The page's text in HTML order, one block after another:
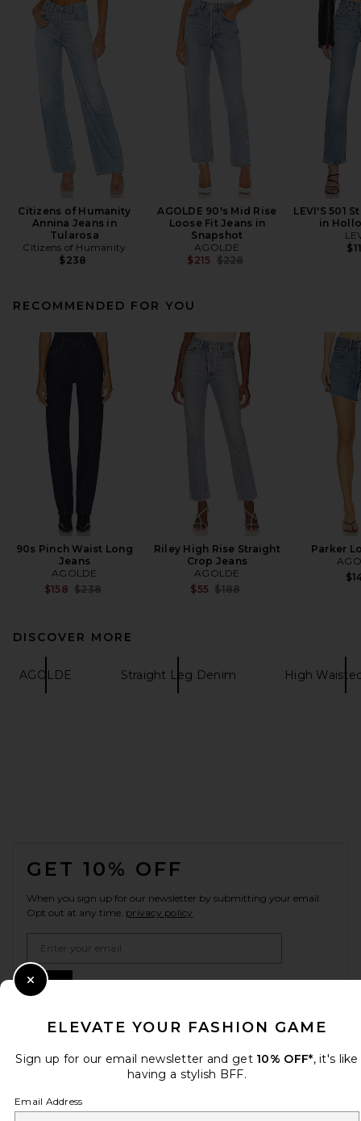
Citizens of Humanity
Annina Jeans in
Tularosa
Citizens of Humanity
$238
AGOLDE 90's Mid Rise
Loose Fit Jeans in
Snapshot
AGOLDE
$215 Previous price:
$228
LEVI'S 501
in
RECOMMENDED FOR YOU
90s Pinch Waist Long
Jeans
AGOLDE
$158 Previous price:
$238
Riley High Rise Straight
Crop Jeans
AGOLDE
$55 Previous price:
$188
Parker
DISCOVER MORE
AGOLDE Straight Leg Denim High
GET 10% OFF
When you sign up for our newsletter by submitting your email.
Opt out at any time. privacy policy
Sign Up
Change Country Regions
en USD
HELP US IMPROVE!
ELEVATE YOUR FASHION GAME
Sign up for our email newsletter and get 10% OFF*, it's like
having a stylish BFF.
Email Address
Close Modal